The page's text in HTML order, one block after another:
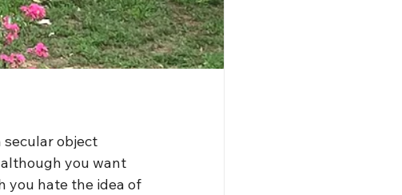
secular object
you want
you hate the idea of